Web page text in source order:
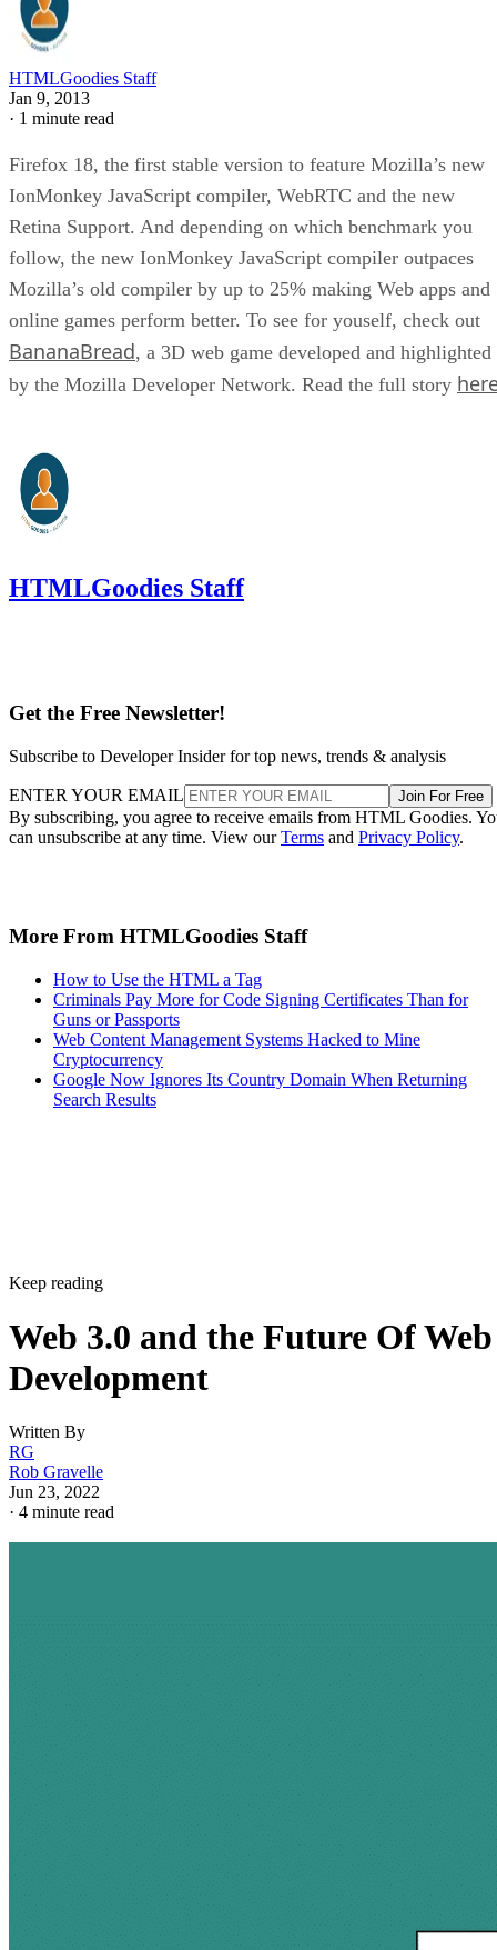
HTMLGoodies Staff
Jan 9, 2013
· 1 minute read
Firefox 18, the first stable version to feature Mozilla’s new
IonMonkey JavaScript compiler, WebRTC and the new
Retina Support. And depending on which benchmark you
follow, the new IonMonkey JavaScript compiler outpaces
Mozilla’s old compiler by up to 25% making Web apps and
online games perform better. To see for youself, check out
BananaBread, a 3D web game developed and highlighted
by the Mozilla Developer Network. Read the full story
HTMLGoodies Staff
Get the Free Newsletter!
Subscribe to Developer Insider for top news, trends & analysis
ENTER YOUR EMAIL Join For Free
By subscribing, you agree to receive emails from HTML Goodies.
can unsubscribe at any time. View ourTerms and Privacy Policy.
More From HTMLGoodies Staff
How to Use the HTML a Tag
Criminals Pay More for Code Signing Certificates Than for
Guns or Passports
Web Content Management Systems Hacked to Mine
Cryptocurrency
Google Now Ignores Its Country Domain When Returning
Search Results
Keep reading
Web 3.0 and the Future Of Web
Development
Written By
RG
Rob Gravelle
Jun 23, 2022
· 4 minute read